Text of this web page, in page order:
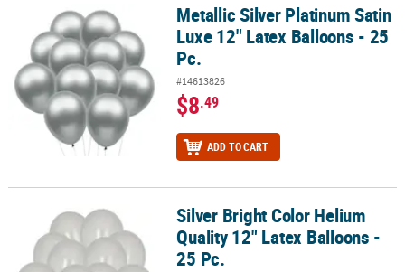
SAFE
SECURE
SHOPPING
CUSTOM
Metallic Silver Platinum Satin Luxe 12" Latex Balloons - 25 Pc.
Metallic Silver Platinum Satin
Luxe 12" Latex Balloons - 25
Pc.
#14613826
$8.49
ADD TO CART
Silver Bright Color Helium Quality 12" Latex Balloons - 25 Pc.
Silver Bright Color Helium
Quality 12" Latex Balloons -
25 Pc.